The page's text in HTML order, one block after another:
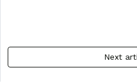
Next